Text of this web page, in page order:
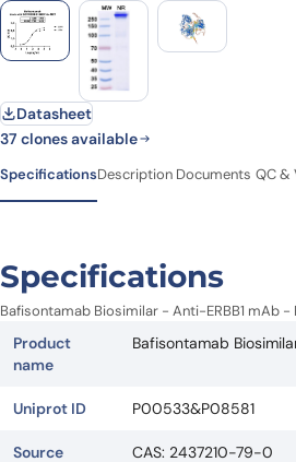
Datasheet
37 clones available
SpecificationsDescription Documents QC &
Specifications
Bafisontamab Biosimilar - Anti-ERBB1 mAb -
Product
name
Bafisontamab
Uniprot ID P00533&P08581
Source CAS: 2437210-79-0